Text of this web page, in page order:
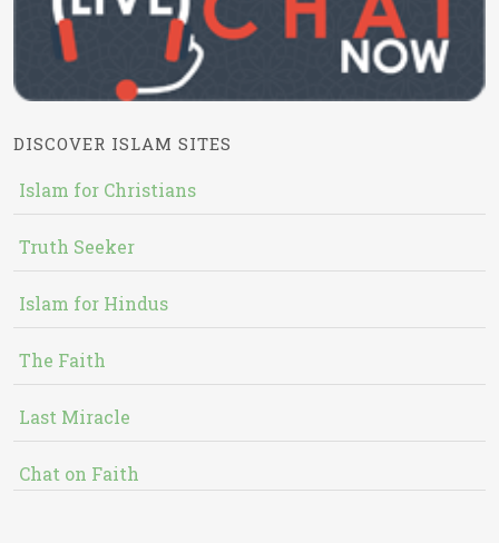
DISCOVER ISLAM SITES
Islam for Christians
Truth Seeker
Islam for Hindus
The Faith
Last Miracle
Chat on Faith